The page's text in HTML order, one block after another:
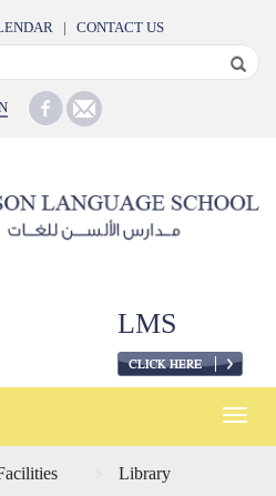
| CONTACT US
LMS
Toggle
Library